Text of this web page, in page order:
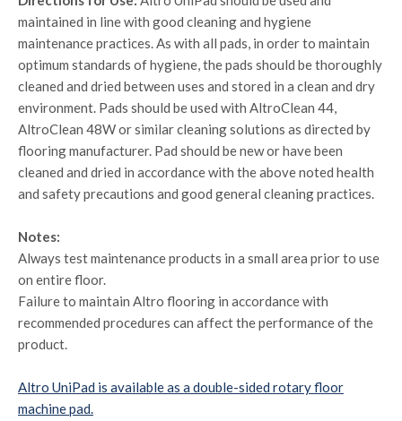
maintained in line with good cleaning and hygiene
maintenance practices. As with all pads, in order to maintain
optimum standards of hygiene, the pads should be thoroughly
cleaned and dried between uses and stored in a clean and dry
environment. Pads should be used with AltroClean 44,
AltroClean 48W or similar cleaning solutions as directed by
flooring manufacturer. Pad should be new or have been
cleaned and dried in accordance with the above noted health
and safety precautions and good general cleaning practices.
Notes:
Always test maintenance products in a small area prior to use
on entire floor.
Failure to maintain Altro flooring in accordance with
recommended procedures can affect the performance of the
product.
Altro UniPad is available as a double-sided rotary floor
machine pad.